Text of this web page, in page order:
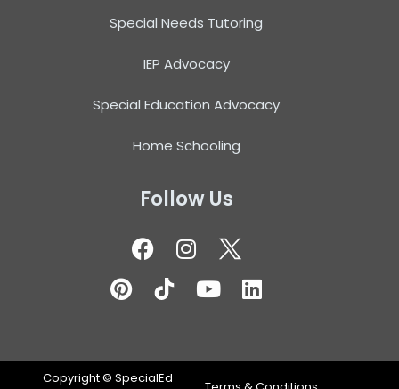
Special Needs Tutoring
IEP Advocacy
Special Education Advocacy
Home Schooling
Follow Us
Copyright © SpecialEd